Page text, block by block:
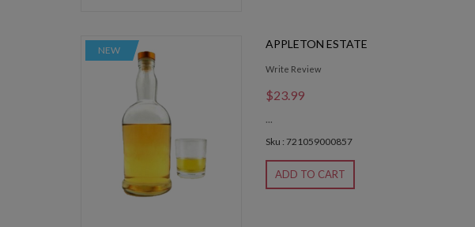
NEW APPLETON ESTATE
Write Review
$23.99
...
Sku : 721059000857
ADD TO CART